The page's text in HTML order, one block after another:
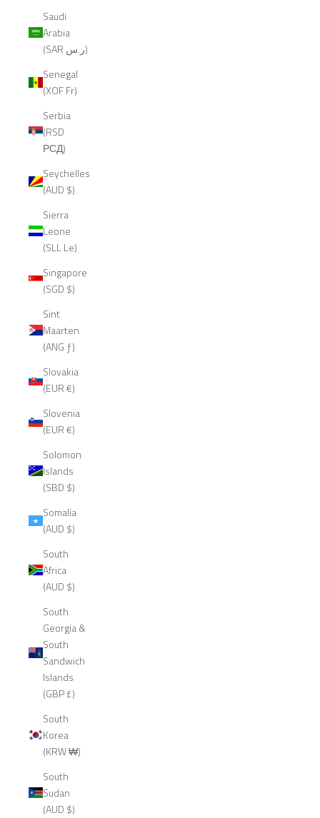
Saudi
Arabia
(SAR ر.س)
Senegal
(XOF Fr)
Serbia
(RSD
РСД)
Seychelles
(AUD $)
Sierra
Leone
(SLL Le)
Singapore
(SGD $)
Sint
Maarten
(ANG ƒ)
Slovakia
(EUR €)
Slovenia
(EUR €)
Solomon
Islands
(SBD $)
Somalia
(AUD $)
South
Africa
(AUD $)
South
Georgia &
South
Sandwich
Islands
(GBP £)
South
Korea
(KRW ₩)
South
Sudan
(AUD $)